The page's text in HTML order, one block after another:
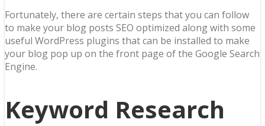
Fortunately, there are certain steps that you can follow
to make your blog posts SEO optimized along with some
useful WordPress plugins that can be installed to make
your blog pop up on the front page of the Google Search
Engine.
Keyword Research